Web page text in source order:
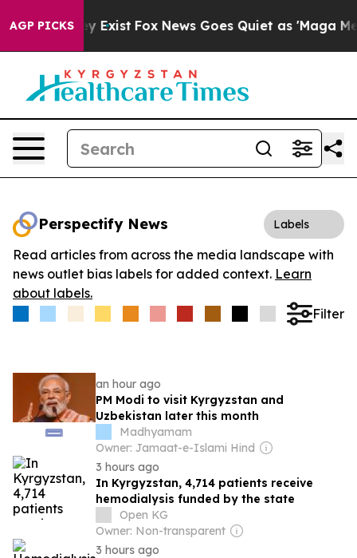
AGP PICKS
They Exist Fox News Goes Quiet as 'Maga
Perspectify News Labels
Read articles from across the media landscape with
news outlet bias labels for added context. Learn
about labels.
Filter
an hour ago
PM Modi to visit Kyrgyzstan and
Uzbekistan later this month
Madhyamam
Owner: Jamaat-e-Islami Hind
3 hours ago
In Kyrgyzstan, 4,714 patients receive
hemodialysis funded by the state
Open KG
Owner: Non-transparent
3 hours ago